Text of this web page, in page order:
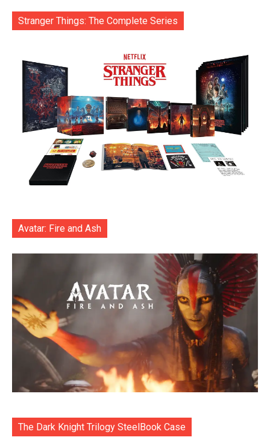
Stranger Things: The Complete Series
Avatar: Fire and Ash
The Dark Knight Trilogy SteelBook Case